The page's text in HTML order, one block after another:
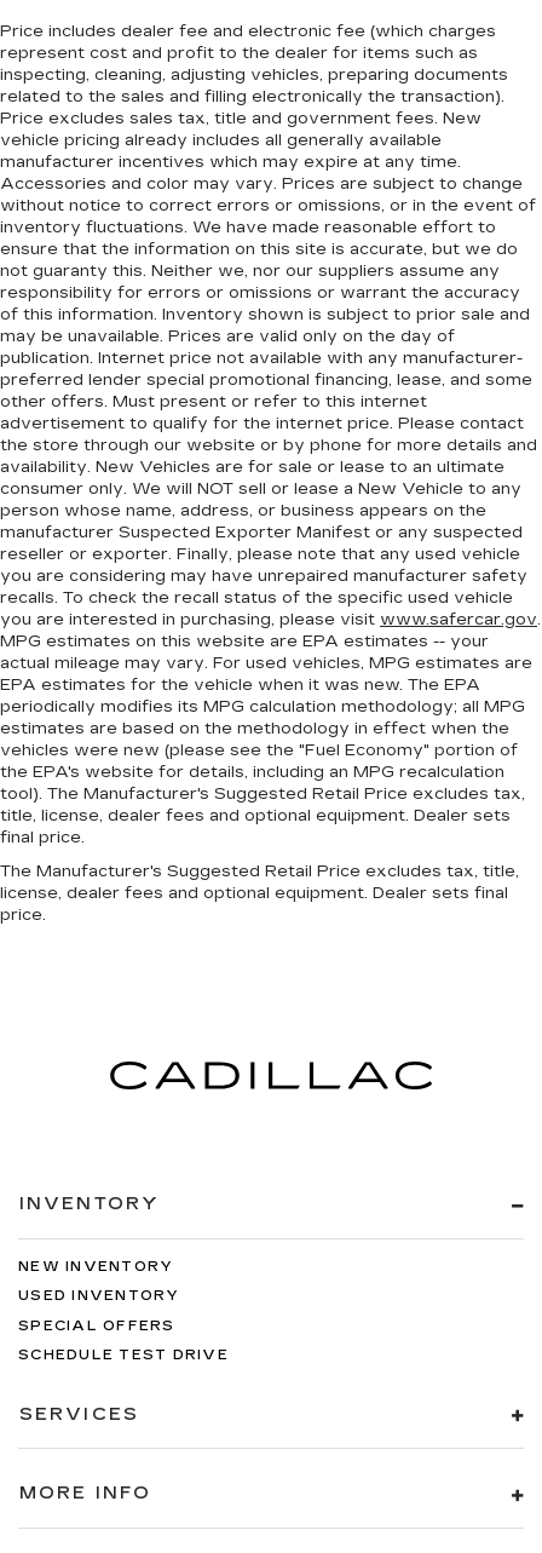
Price includes dealer fee and electronic fee (which charges
represent cost and profit to the dealer for items such as
inspecting, cleaning, adjusting vehicles, preparing documents
related to the sales and filling electronically the transaction).
Price excludes sales tax, title and government fees. New
vehicle pricing already includes all generally available
manufacturer incentives which may expire at any time.
Accessories and color may vary. Prices are subject to change
without notice to correct errors or omissions, or in the event of
inventory fluctuations. We have made reasonable effort to
ensure that the information on this site is accurate, but we do
not guaranty this. Neither we, nor our suppliers assume any
responsibility for errors or omissions or warrant the accuracy
of this information. Inventory shown is subject to prior sale and
may be unavailable. Prices are valid only on the day of
publication. Internet price not available with any manufacturer-
preferred lender special promotional financing, lease, and some
other offers. Must present or refer to this internet
advertisement to qualify for the internet price. Please contact
the store through our website or by phone for more details and
availability. New Vehicles are for sale or lease to an ultimate
consumer only. We will NOT sell or lease a New Vehicle to any
person whose name, address, or business appears on the
manufacturer Suspected Exporter Manifest or any suspected
reseller or exporter. Finally, please note that any used vehicle
you are considering may have unrepaired manufacturer safety
recalls. To check the recall status of the specific used vehicle
you are interested in purchasing, please visit www.safercar.gov.
MPG estimates on this website are EPA estimates -- your
actual mileage may vary. For used vehicles, MPG estimates are
EPA estimates for the vehicle when it was new. The EPA
periodically modifies its MPG calculation methodology; all MPG
estimates are based on the methodology in effect when the
vehicles were new (please see the "Fuel Economy" portion of
the EPA's website for details, including an MPG recalculation
tool). The Manufacturer's Suggested Retail Price excludes tax,
title, license, dealer fees and optional equipment. Dealer sets
final price.
The Manufacturer's Suggested Retail Price excludes tax, title,
license, dealer fees and optional equipment. Dealer sets final
price.
INVENTORY
NEW INVENTORY
USED INVENTORY
SPECIAL OFFERS
SCHEDULE TEST DRIVE
SERVICES
MORE INFO